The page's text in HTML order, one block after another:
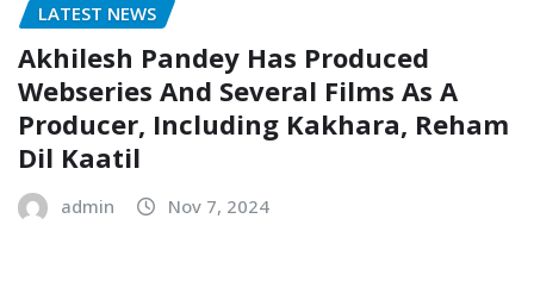
LATEST NEWS
Akhilesh Pandey Has Produced
Webseries And Several Films As A
Producer, Including Kakhara, Reham
Dil Kaatil
admin Nov 7, 2024